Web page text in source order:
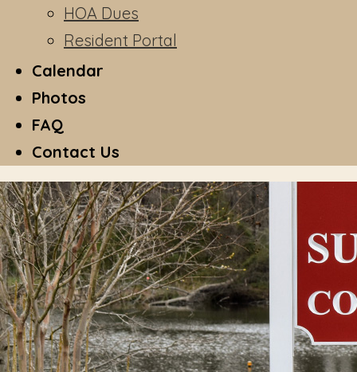
HOA Dues
Resident Portal
Calendar
Photos
FAQ
Contact Us